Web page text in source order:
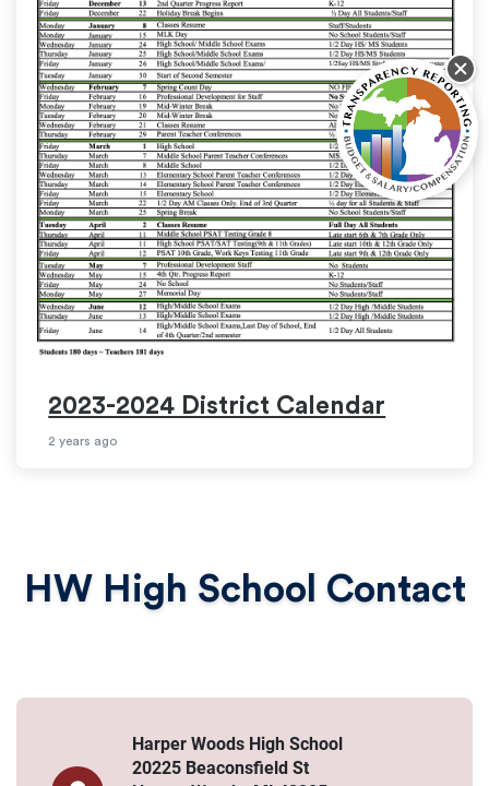
2023-2024 District Calendar
2 years ago
HW High School Contact
Harper Woods High School
20225 Beaconsfield St